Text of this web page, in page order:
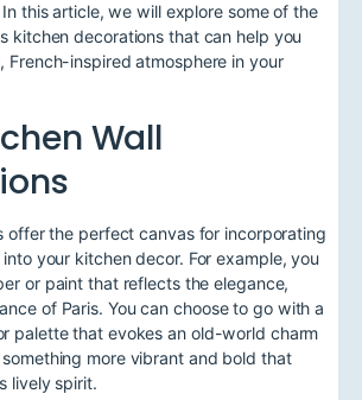
this article, we will explore some of the
kitchen decorations that can help you
French-inspired atmosphere in your
Wall
offer the perfect canvas for incorporating
into your kitchen decor. For example, you
or paint that reflects the elegance,
of Paris. You can choose to go with a
palette that evokes an old-world charm
more vibrant and bold that
lively spirit.